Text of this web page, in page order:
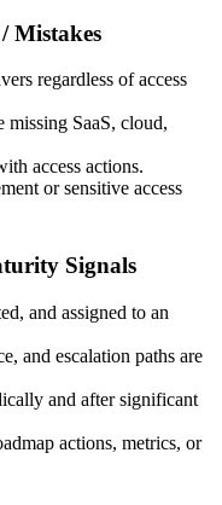
Mistakes
regardless of access
SaaS, cloud,
access actions.
or sensitive access
Signals
and assigned to an
and escalation paths are
and after significant
actions, metrics, or